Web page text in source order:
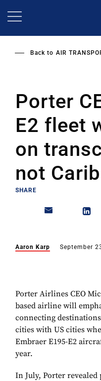
Back to AIR
Porter
E2 fleet
on
not
SHARE
Aaron Karp September
Porter Airlines CEO
based airline will
connecting
cities with US cities
Embraer E195-E2
year.
In July, Porter